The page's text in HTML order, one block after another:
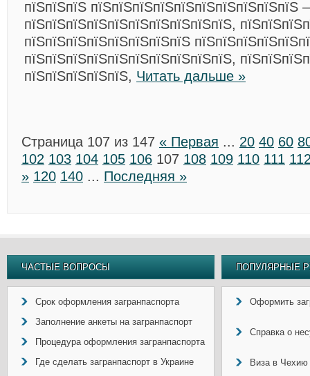
пїЅпїЅпїЅ пїЅпїЅпїЅпїЅпїЅпїЅпїЅпїЅпїЅпїЅ –
пїЅпїЅпїЅпїЅпїЅпїЅпїЅпїЅпїЅпїЅ,
пїЅпїЅпїЅпїЅпїЅпїЅпїЅпїЅ
пїЅпїЅпїЅпїЅпїЅпїЅпїЅпїЅпїЅпїЅ,
пїЅпїЅпїЅпїЅпїЅ, Читать дальше »
Страница 107 из 147 « Первая ... 20 40 60
102 103 104 105 106 107 108 109 110 111
» 120 140 ... Последняя »
ЧАСТЫЕ ВОПРОСЫ
Срок оформления загранпаспорта
Заполнение анкеты на загранпаспорт
Процедура оформления загранпаспорта
Где сделать загранпаспорт в Украине
ПОПУЛЯРНЫЕ
Оформить
Справка о
Виза в Чехию